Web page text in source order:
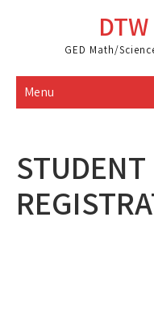
GED Math/
Menu
STUDENT